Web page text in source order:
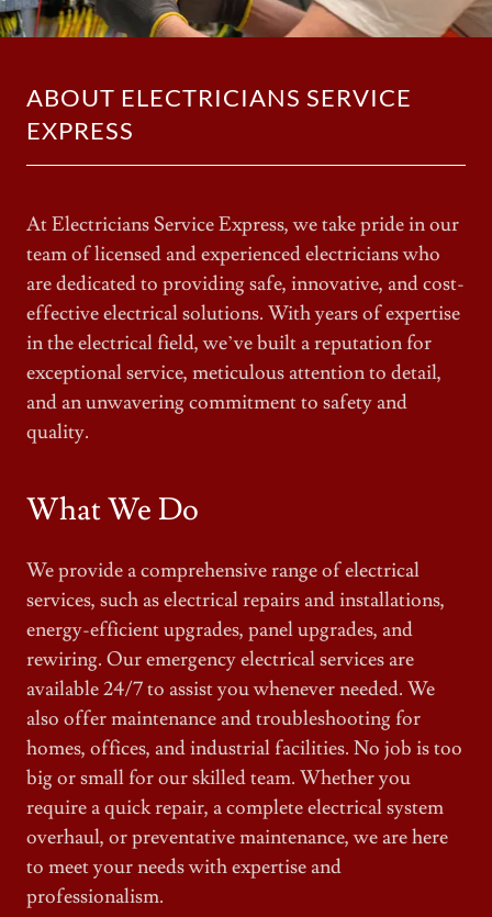
ABOUT ELECTRICIANS SERVICE
EXPRESS
At Electricians Service Express, we take pride in our
team of licensed and experienced electricians who
are dedicated to providing safe, innovative, and cost-
effective electrical solutions. With years of expertise
in the electrical field, we’ve built a reputation for
exceptional service, meticulous attention to detail,
and an unwavering commitment to safety and
quality.
What We Do
We provide a comprehensive range of electrical
services, such as electrical repairs and installations,
energy-efficient upgrades, panel upgrades, and
rewiring. Our emergency electrical services are
available 24/7 to assist you whenever needed. We
also offer maintenance and troubleshooting for
homes, offices, and industrial facilities. No job is too
big or small for our skilled team. Whether you
require a quick repair, a complete electrical system
overhaul, or preventative maintenance, we are here
to meet your needs with expertise and
professionalism.